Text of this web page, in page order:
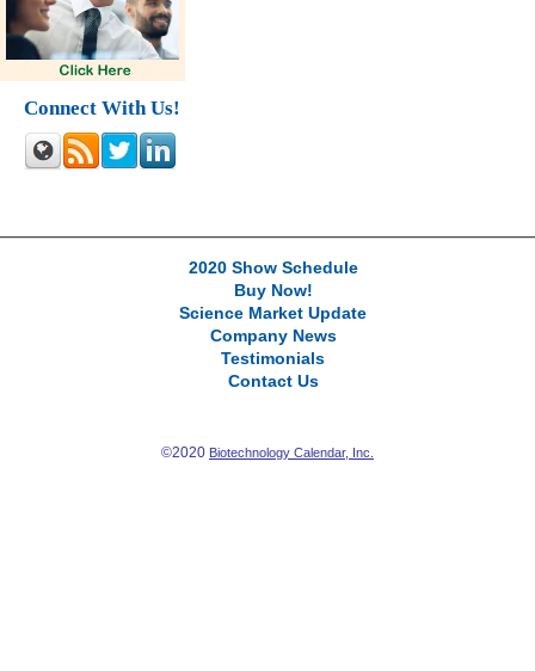
Connect With Us!
2020 Show Schedule
Buy Now!
Science Market Update
Company News
Testimonials
Contact Us
©2020 Biotechnology Calendar, Inc.